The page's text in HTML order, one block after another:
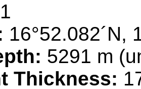
1
16°52.082´N,
5291 m
Thickness: